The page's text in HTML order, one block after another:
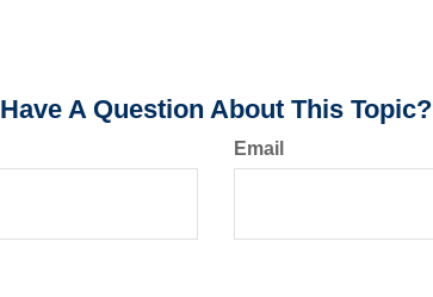
Have A Question About This Topic?
Email